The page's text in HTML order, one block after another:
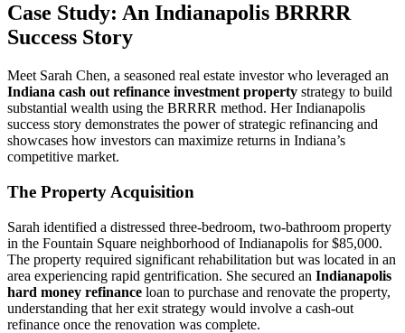
Case Study: An Indianapolis BRRRR
Success Story
Meet Sarah Chen, a seasoned real estate investor who leveraged an
Indiana cash out refinance investment property strategy to build
substantial wealth using the BRRRR method. Her Indianapolis
success story demonstrates the power of strategic refinancing and
showcases how investors can maximize returns in Indiana’s
competitive market.
The Property Acquisition
Sarah identified a distressed three-bedroom, two-bathroom property
in the Fountain Square neighborhood of Indianapolis for $85,000.
The property required significant rehabilitation but was located in an
area experiencing rapid gentrification. She secured an Indianapolis
hard money refinance loan to purchase and renovate the property,
understanding that her exit strategy would involve a cash-out
refinance once the renovation was complete.